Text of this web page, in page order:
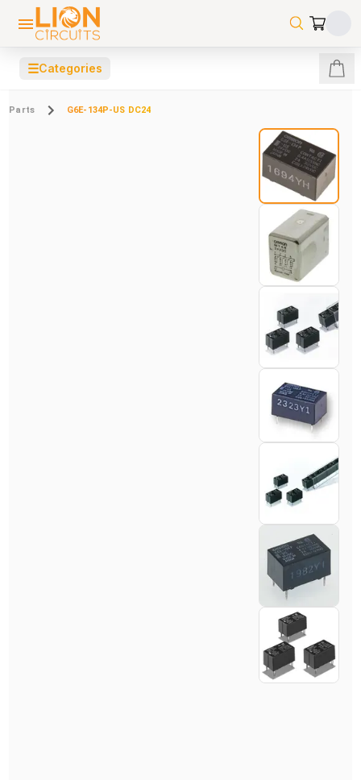
☰Categories
Parts G6E-134P-US DC24